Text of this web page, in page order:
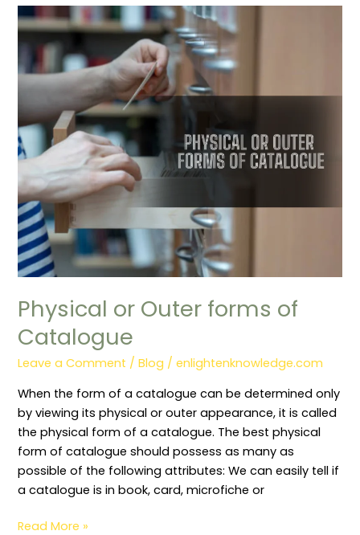
Physical or Outer forms of
Catalogue
Leave a Comment /Blog /enlightenknowledge.com
When the form of a catalogue can be determined only
by viewing its physical or outer appearance, it is called
the physical form of a catalogue. The best physical
form of catalogue should possess as many as
possible of the following attributes: We can easily tell if
a catalogue is in book, card, microfiche or
Physical
or
Outer
forms
of
Catalogue
Read More »